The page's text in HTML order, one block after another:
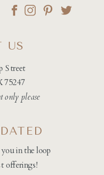
Street
75247
only please
US
in the loop
offerings!